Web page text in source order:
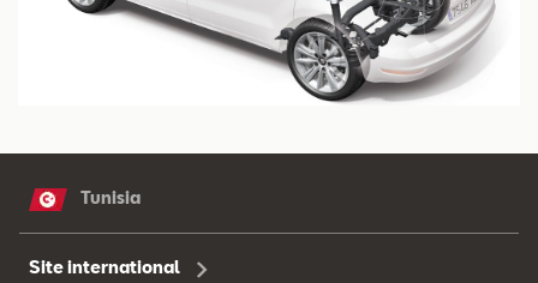
Tunisia
Site international